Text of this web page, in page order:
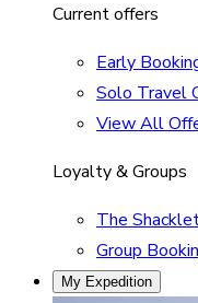
Current offers
Early
Solo Travel
View All
Loyalty & Groups
The
Group
My Expedition